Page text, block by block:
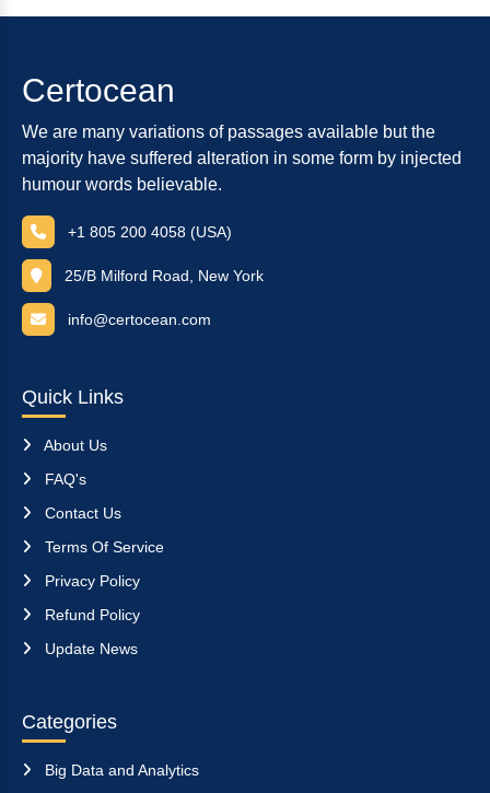
Certocean
We are many variations of passages available but the
majority have suffered alteration in some form by injected
humour words believable.
+1 805 200 4058 (USA)
25/B Milford Road, New York
info@certocean.com
Quick Links
About Us
FAQ's
Contact Us
Terms Of Service
Privacy Policy
Refund Policy
Update News
Categories
Big Data and Analytics